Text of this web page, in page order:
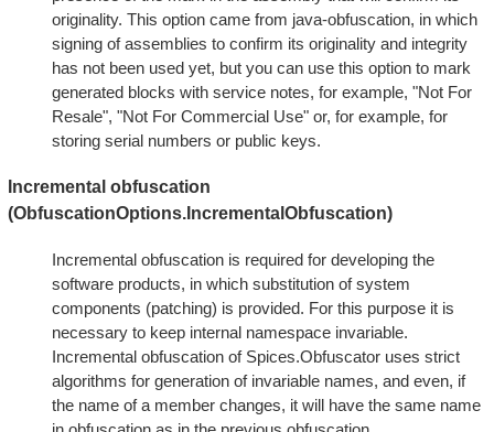
originality. This option came from java-obfuscation, in which
signing of assemblies to confirm its originality and integrity
has not been used yet, but you can use this option to mark
generated blocks with service notes, for example, "Not For
Resale", "Not For Commercial Use" or, for example, for
storing serial numbers or public keys.
Incremental obfuscation
(ObfuscationOptions.IncrementalObfuscation)
Incremental obfuscation is required for developing the
software products, in which substitution of system
components (patching) is provided. For this purpose it is
necessary to keep internal namespace invariable.
Incremental obfuscation of Spices.Obfuscator uses strict
algorithms for generation of invariable names, and even, if
the name of a member changes, it will have the same name